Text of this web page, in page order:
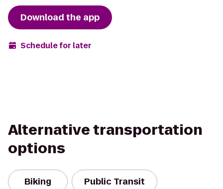
Download the app
Schedule for later
Alternative transportation
options
Biking Public Transit